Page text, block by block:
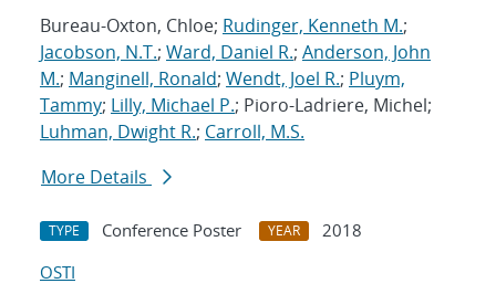
Bureau-Oxton, Chloe; Rudinger, Kenneth M.;
Jacobson, N.T.; Ward, Daniel R.; Anderson, John
M.; Manginell, Ronald; Wendt, Joel R.; Pluym,
Tammy; Lilly, Michael P.; Pioro-Ladriere, Michel;
Luhman, Dwight R.; Carroll, M.S.
More Details
TYPE Conference Poster YEAR
2018
OSTI